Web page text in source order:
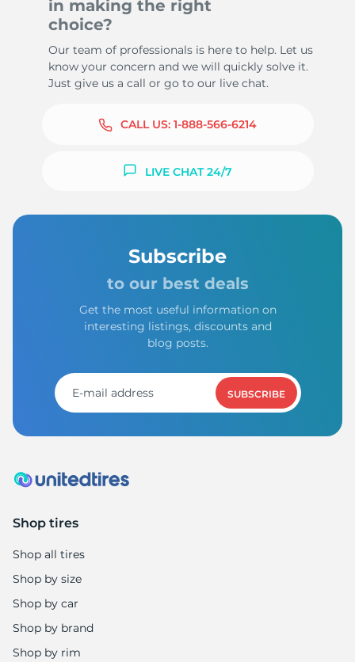
in making the right
choice?
Our team of professionals is here to help. Let us
know your concern and we will quickly solve it.
Just give us a call or go to our live chat.
CALL US: 1-888-566-6214
LIVE CHAT 24/7
Subscribe
to our best deals
Get the most useful information on
interesting listings, discounts and
blog posts.
SUBSCRIBE
Shop tires
Shop all tires
Shop by size
Shop by car
Shop by brand
Shop by rim